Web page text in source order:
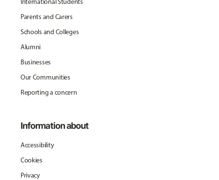
International Students
Parents and Carers
Schools and Colleges
Alumni
Businesses
Our Communities
Reporting a concern
Information about
Accessibility
Cookies
Privacy